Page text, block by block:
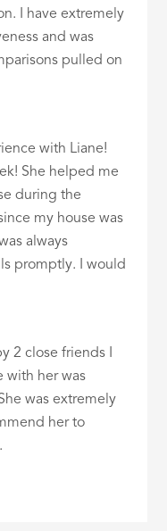
I have extremely
and was
pulled on
with Liane!
She helped me
during the
my house was
always
promptly. I would
2 close friends I
with her was
was extremely
her to